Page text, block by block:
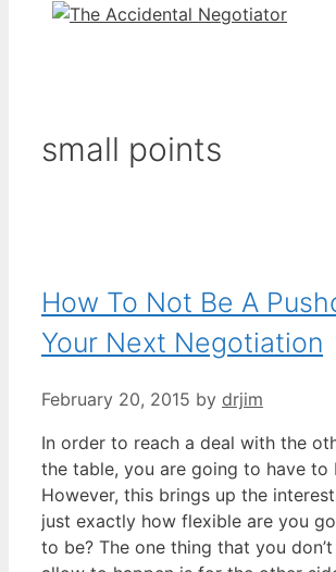
small points
How To Not Be A
Your Next Negotiation
February 20, 2015 by drjim
In order to reach a deal with the
the table, you are going to have to
However, this brings up the
just exactly how flexible are you
to be? The one thing that you